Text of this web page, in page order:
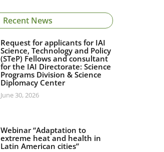
Recent News
Request for applicants for IAI
Science, Technology and Policy
(STeP) Fellows and consultant
for the IAI Directorate: Science
Programs Division & Science
Diplomacy Center
June 30, 2026
Webinar “Adaptation to
extreme heat and health in
Latin American cities”